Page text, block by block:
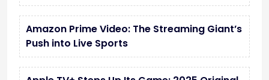
Amazon Prime Video: The Streaming Giant’s
Push into Live Sports